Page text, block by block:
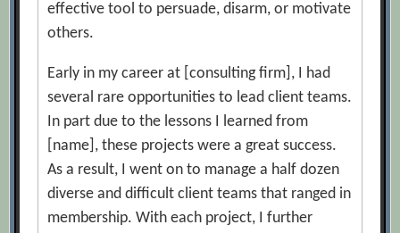
effective tool to persuade, disarm, or motivate
others.
Early in my career at [consulting firm], I had
several rare opportunities to lead client teams.
In part due to the lessons I learned from
[name], these projects were a great success.
As a result, I went on to manage a half dozen
diverse and difficult client teams that ranged in
membership. With each project, I further